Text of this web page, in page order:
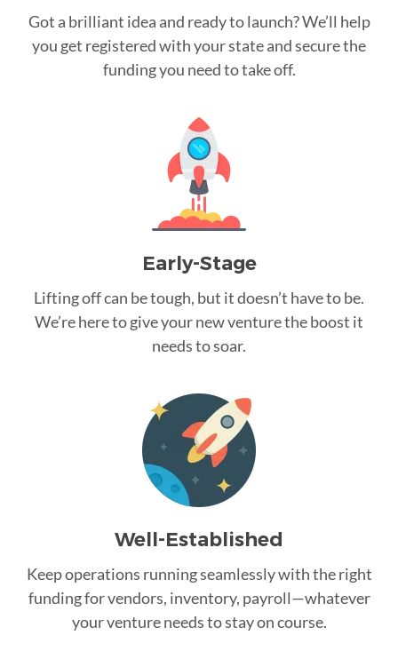
Got a brilliant idea and ready to launch? We’ll help
you get registered with your state and secure the
funding you need to take off.
Early-Stage
Lifting off can be tough, but it doesn’t have to be.
We’re here to give your new venture the boost it
needs to soar.
Well-Established
Keep operations running seamlessly with the right
funding for vendors, inventory, payroll—whatever
your venture needs to stay on course.